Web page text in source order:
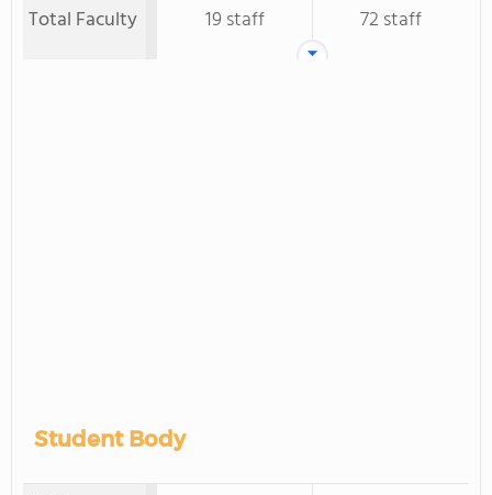
Total Faculty 19 staff 72 staff
Student Body